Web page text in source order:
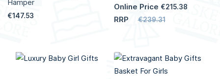
Hamper
€147.53
More
Online Price €215.38
RRP €239.31
More
Info